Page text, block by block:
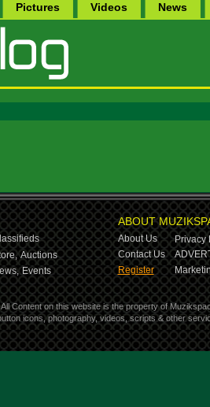
Pictures Videos News
Auctions
Events
ABOUT
About Us
Privacy
Contact Us
Register
Content on this website is the property of
icons, photography, videos, scripts & other